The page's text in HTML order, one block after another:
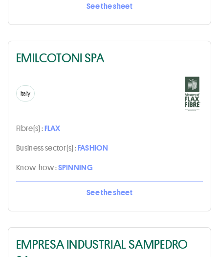
See the sheet
EMILCOTONI SPA
Italy
Fibre(s) :FLAX
Business sector(s) :FASHION
Know-how :SPINNING
See the sheet
EMPRESA INDUSTRIAL SAMPEDRO